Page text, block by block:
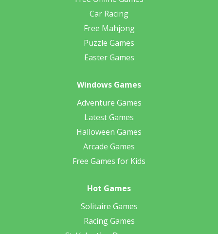
Car Racing
Free Mahjong
Puzzle Games
Easter Games
Windows Games
Adventure Games
Latest Games
Halloween Games
Arcade Games
Free Games for Kids
Hot Games
Solitaire Games
Racing Games